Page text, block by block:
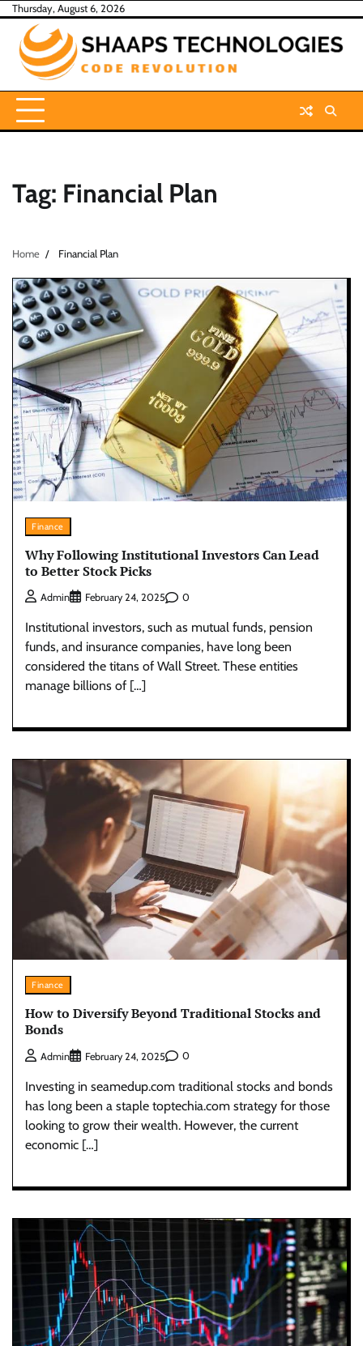
Skip
content
Thursday, August 6, 2026
Tag: Financial Plan
Home Financial Plan
Finance
Why Following Institutional Investors Can Lead
to Better Stock Picks
Admin February 24, 2025 0
Institutional investors, such as mutual funds, pension
funds, and insurance companies, have long been
considered the titans of Wall Street. These entities
manage billions of […]
Finance
How to Diversify Beyond Traditional Stocks and
Bonds
Admin February 24, 2025 0
Investing in seamedup.com traditional stocks and bonds
has long been a staple toptechia.com strategy for those
looking to grow their wealth. However, the current
economic […]